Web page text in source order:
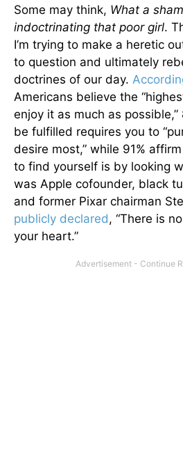
Some may think, What a
indoctrinating that poor girl.
I’m trying to make a heretic
to question and ultimately
doctrines of our day.
Americans believe the
enjoy it as much as
be fulfilled requires you to
desire most,” while 91%
to find yourself is by looking
was Apple cofounder, black
and former Pixar chairman
publicly declared, “There is
your heart.”